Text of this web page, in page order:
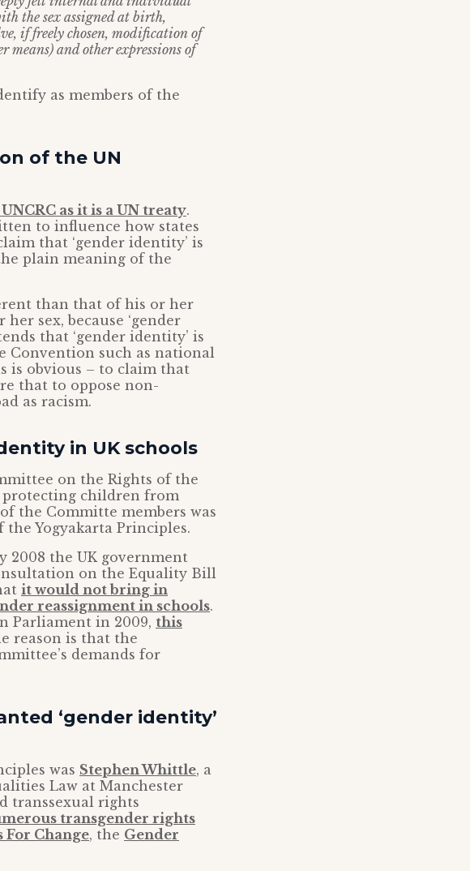
the sex assigned at birth,
if freely chosen, modification of
and other expressions of
as members of the
of the UN
as it is a UN treaty.
to influence how states
that ‘gender identity’ is
plain meaning of the
than that of his or her
sex, because ‘gender
that ‘gender identity’ is
Convention such as national
is obvious – to claim that
that to oppose non-
as racism.
in UK schools
on the Rights of the
protecting children from
the Committe members was
Yogyakarta Principles.
2008 the UK government
on the Equality Bill
it would not bring in
reassignment in schools.
Parliament in 2009, this
reason is that the
demands for
‘gender identity’
was Stephen Whittle, a
Law at Manchester
transsexual rights
transgender rights
For Change, the Gender